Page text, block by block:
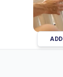
ADD